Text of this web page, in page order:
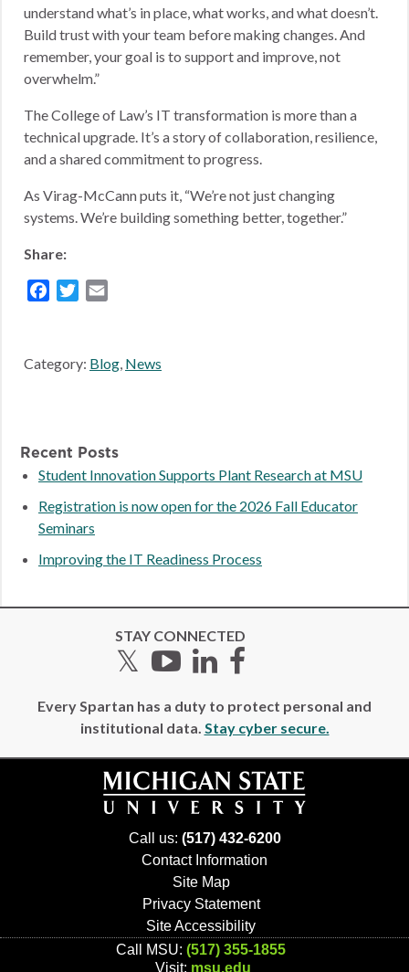
understand what’s in place, what works, and what doesn’t.
Build trust with your team before making changes. And
remember, your goal is to support and improve, not
overwhelm.”
The College of Law’s IT transformation is more than a
technical upgrade. It’s a story of collaboration, resilience,
and a shared commitment to progress.
As Virag-McCann puts it, “We’re not just changing
systems. We’re building something better, together.”
Share:
Facebook
Twitter
Category: Blog, News
Recent Posts
Student Innovation Supports Plant Research at MSU
Registration is now open for the 2026 Fall Educator
Seminars
Improving the IT Readiness Process
STAY CONNECTED
Twitter
YouTube
LinkedIn
Facebook
Every Spartan has a duty to protect personal and
institutional data. Stay cyber secure.
Call us: (517) 432-6200
Contact Information
Site Map
Privacy Statement
Site Accessibility
Call MSU: (517) 355-1855
Visit: msu.edu